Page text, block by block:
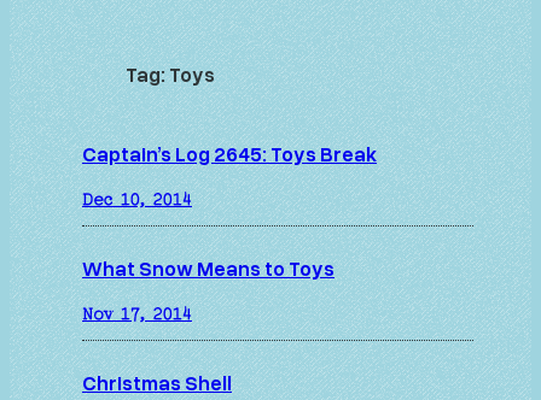
Tag:Toys
Captain’s Log 2645: Toys Break
Dec 10, 2014
What Snow Means to Toys
Nov 17, 2014
Christmas Shell